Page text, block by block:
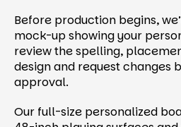
Before production begins,
mock-up showing your
review the spelling,
design and request changes
approval.
Our full-size personalized